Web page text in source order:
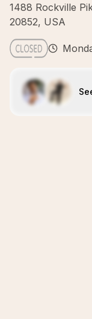
1488 Rockville
20852, USA